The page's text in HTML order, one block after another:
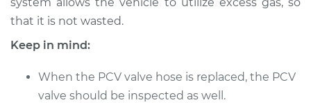
Shop/Dealer Price $714.87-$1076.29
Atlas
V6-3.6L
that it is not wasted.
Keep in mind:
When the PCV valve hose is replaced, the PCV
valve should be inspected as well.